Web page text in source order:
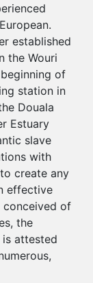
established
the Wouri
of
station in
Douala
Estuary
slave
with
create any
effective
conceived of
the
attested